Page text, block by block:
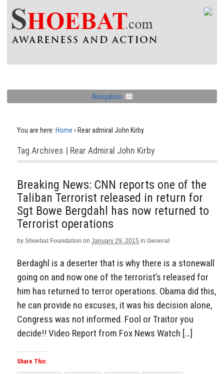
Navigation
You are here: Home › Rear admiral John Kirby
Tag Archives | Rear Admiral John Kirby
Breaking News: CNN reports one of the
Taliban Terrorist released in return for
Sgt Bowe Bergdahl has now returned to
Terrorist operations
by Shoebat Foundation on January 29, 2015 in General
Berdaghl is a deserter that is why there is a stonewall
going on and now one of the terrorist’s released for
him has returned to terror operations. Obama did this,
he can provide no excuses, it was his decision alone,
Congress was not informed. Fool or Traitor you
decide!! Video Report from Fox News Watch […]
Share This: